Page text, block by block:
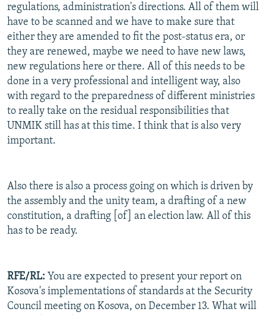
regulations, administration's directions. All of them will
have to be scanned and we have to make sure that
either they are amended to fit the post-status era, or
they are renewed, maybe we need to have new laws,
new regulations here or there. All of this needs to be
done in a very professional and intelligent way, also
with regard to the preparedness of different ministries
to really take on the residual responsibilities that
UNMIK still has at this time. I think that is also very
important.
Also there is also a process going on which is driven by
the assembly and the unity team, a drafting of a new
constitution, a drafting [of] an election law. All of this
has to be ready.
RFE/RL: You are expected to present your report on
Kosova's implementations of standards at the Security
Council meeting on Kosova, on December 13. What will